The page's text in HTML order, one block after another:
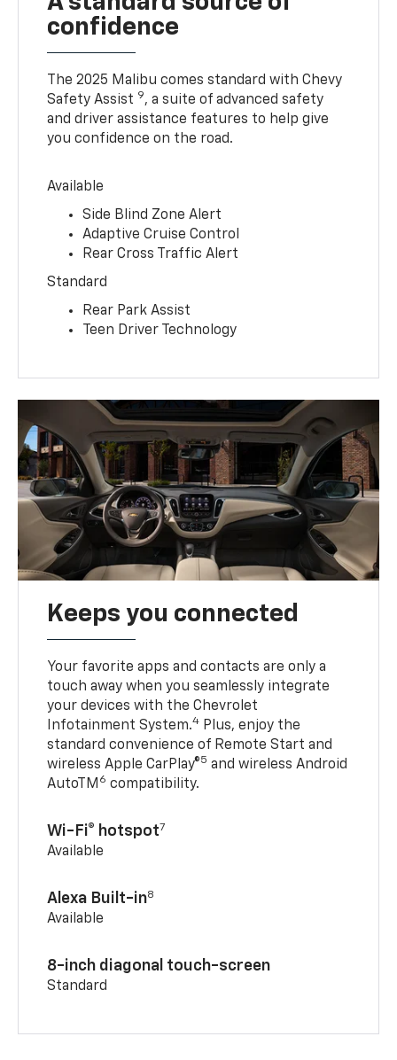
confidence
The 2025 Malibu comes standard with Chevy
Safety Assist 9, a suite of advanced safety
and driver assistance features to help give
you confidence on the road.
Available
Side Blind Zone Alert
Adaptive Cruise Control
Rear Cross Traffic Alert
Standard
Rear Park Assist
Teen Driver Technology
Keeps you connected
Your favorite apps and contacts are only a
touch away when you seamlessly integrate
your devices with the Chevrolet
Infotainment System.4 Plus, enjoy the
standard convenience of Remote Start and
wireless Apple CarPlay®5 and wireless Android
AutoTM 6 compatibility.
Wi-Fi® hotspot7
Available
Alexa Built-in8
Available
8-inch diagonal touch-screen
Standard